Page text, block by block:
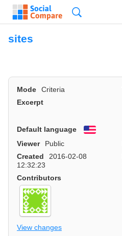
sites
Mode Criteria
Excerpt
Default language
English
Viewer
Public
Created
2016-02-08
12:32:23
Contributors
View changes